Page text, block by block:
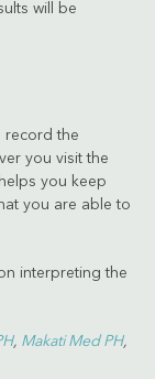
will be
record the
you visit the
you keep
you are able to
interpreting the
, Makati Med PH,